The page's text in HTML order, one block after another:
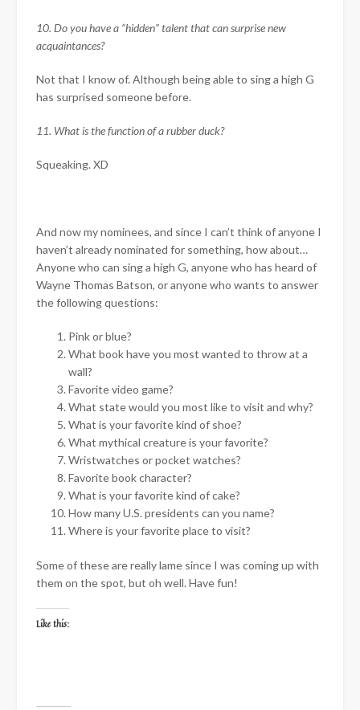
10. Do you have a “hidden” talent that can surprise new
acquaintances?
Not that I know of. Although being able to sing a high G
has surprised someone before.
11. What is the function of a rubber duck?
Squeaking. XD
And now my nominees, and since I can’t think of anyone I
haven’t already nominated for something, how about…
Anyone who can sing a high G, anyone who has heard of
Wayne Thomas Batson, or anyone who wants to answer
the following questions:
Pink or blue?
What book have you most wanted to throw at a
wall?
Favorite video game?
What state would you most like to visit and why?
What is your favorite kind of shoe?
What mythical creature is your favorite?
Wristwatches or pocket watches?
Favorite book character?
What is your favorite kind of cake?
How many U.S. presidents can you name?
Where is your favorite place to visit?
Some of these are really lame since I was coming up with
them on the spot, but oh well. Have fun!
Like this: